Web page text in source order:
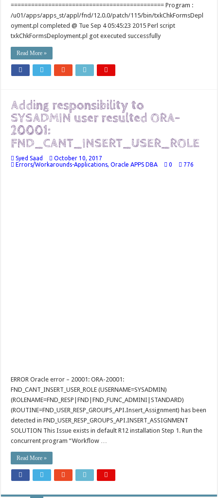
============================================= Program :
/u01/apps/apps_st/appl/fnd/12.0.0/patch/115/bin/txkChkFormsDepl
oyment.pl completed @ Tue Sep 4 05:45:23 2015 Perl script
txkChkFormsDeployment.pl got executed successfully
Read More »
Adding responsibility to
SYSADMIN user resulted ORA-
20001:
FND_CANT_INSERT_USER_ROLE
Syed Saad
October 10, 2017
Errors/Workarounds-Applications,Oracle APPS DBA 0 776
ERROR Oracle error – 20001: ORA-20001:
FND_CANT_INSERT_USER_ROLE (USERNAME=SYSADMIN)
(ROLENAME=FND_RESP|FND|FND_FUNC_ADMINI|STANDARD)
(ROUTINE=FND_USER_RESP_GROUPS_API.Insert_Assignment) has been
detected in FND_USER_RESP_GROUPS_API.INSERT_ASSIGNMENT
SOLUTION This Issue exists in default R12 installation Step 1. Run the
concurrent program “Workflow …
Read More »